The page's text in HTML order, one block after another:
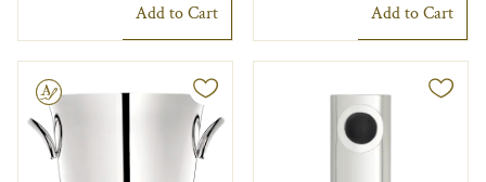
Add to Cart Add to Cart